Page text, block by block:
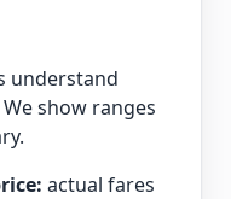
understand
show ranges
actual fares